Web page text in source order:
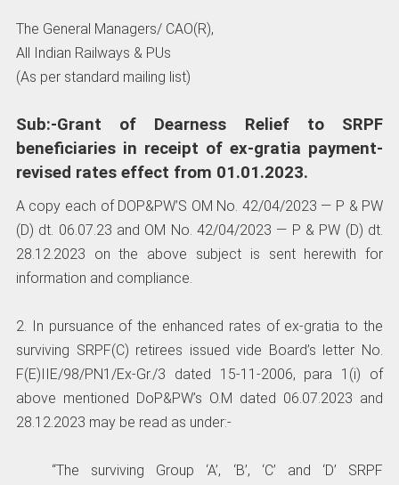
The General Managers/ CAO(R),
All Indian Railways & PUs
(As per standard mailing list)
Sub:-Grant of Dearness Relief to SRPF
beneficiaries in receipt of ex-gratia payment-
revised rates effect from 01.01.2023.
A copy each of DOP&PW’S OM No. 42/04/2023 — P & PW
(D) dt. 06.07.23 and OM No. 42/04/2023 — P & PW (D) dt.
28.12.2023 on the above subject is sent herewith for
information and compliance.
2. In pursuance of the enhanced rates of ex-gratia to the
surviving SRPF(C) retirees issued vide Board’s letter No.
F(E)IIE/98/PN1/Ex-Gr./3 dated 15-11-2006, para 1(i) of
above mentioned DoP&PW’s O.M dated 06.07.2023 and
28.12.2023 may be read as under:-
“The surviving Group ‘A’, ‘B’, ‘C’ and ‘D’ SRPF